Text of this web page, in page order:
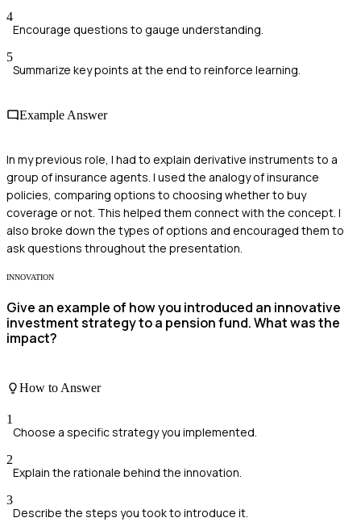
4
Encourage questions to gauge understanding.
5
Summarize key points at the end to reinforce learning.
Example Answer
In my previous role, I had to explain derivative instruments to a
group of insurance agents. I used the analogy of insurance
policies, comparing options to choosing whether to buy
coverage or not. This helped them connect with the concept. I
also broke down the types of options and encouraged them to
ask questions throughout the presentation.
INNOVATION
Give an example of how you introduced an innovative
investment strategy to a pension fund. What was the
impact?
How to Answer
1
Choose a specific strategy you implemented.
2
Explain the rationale behind the innovation.
3
Describe the steps you took to introduce it.